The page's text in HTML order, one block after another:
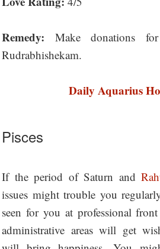
Remedy: Make donations
Rudrabhishekam.
Daily Aquarius
Pisces
If the period of Saturn and
issues might trouble you
seen for you at professional
administrative areas will get